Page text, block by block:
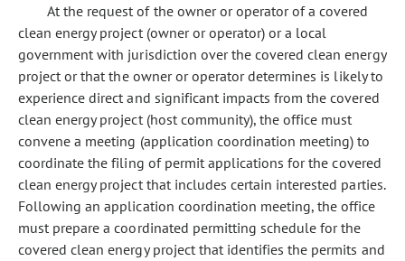
At the request of the owner or operator of a covered
clean energy project (owner or operator) or a local
government with jurisdiction over the covered clean energy
project or that the owner or operator determines is likely to
experience direct and significant impacts from the covered
clean energy project (host community), the office must
convene a meeting (application coordination meeting) to
coordinate the filing of permit applications for the covered
clean energy project that includes certain interested parties.
Following an application coordination meeting, the office
must prepare a coordinated permitting schedule for the
covered clean energy project that identifies the permits and